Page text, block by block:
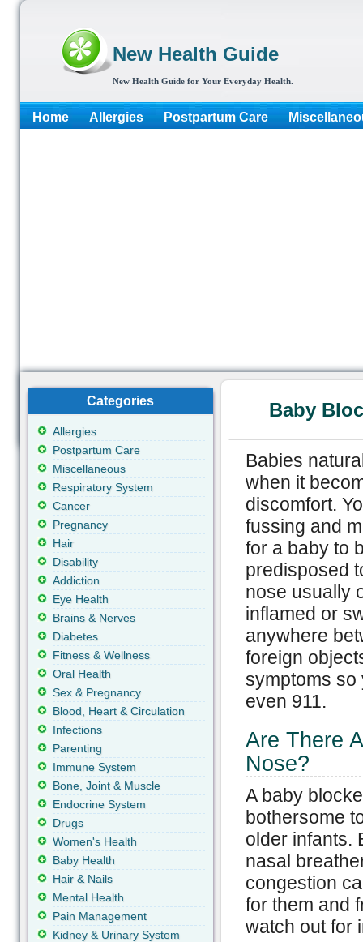
New Health Guide
New Health Guide for Your Everyday Health.
Home Allergies Postpartum Care
Baby
Babies
when it
discomfort.
fussing and
for a baby to
predisposed
nose usually
inflamed or
anywhere
foreign
symptoms so
even 911.
Are There
Nose?
A baby
bothersome
older infants.
nasal
congestion
for them and
watch out for
Categories
Allergies
Postpartum Care
Miscellaneous
Respiratory System
Cancer
Pregnancy
Hair
Disability
Addiction
Eye Health
Brains & Nerves
Diabetes
Fitness & Wellness
Oral Health
Sex & Pregnancy
Blood, Heart & Circulation
Infections
Parenting
Immune System
Bone, Joint & Muscle
Endocrine System
Drugs
Women's Health
Baby Health
Hair & Nails
Mental Health
Pain Management
Kidney & Urinary System